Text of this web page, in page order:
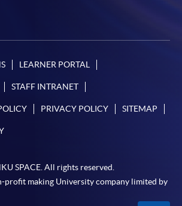
LEARNER PORTAL
STAFF INTRANET
PRIVACY POLICY SITEMAP
SPACE. All rights reserved.
profit making University company limited by